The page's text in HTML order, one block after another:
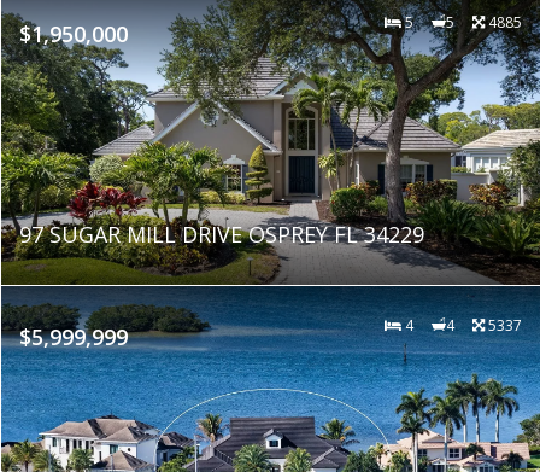
$1,950,000 5 5 4885
97 SUGAR MILL DRIVE OSPREY FL 34229
$5,999,999 4 4 5337